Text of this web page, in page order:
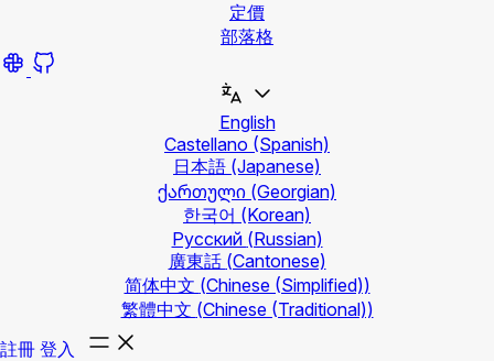
定價
部落格
English
Castellano (Spanish)
日本語 (Japanese)
ქართული (Georgian)
한국어 (Korean)
Русский (Russian)
廣東話 (Cantonese)
简体中文 (Chinese (Simplified))
繁體中文 (Chinese (Traditional))
註冊 登入